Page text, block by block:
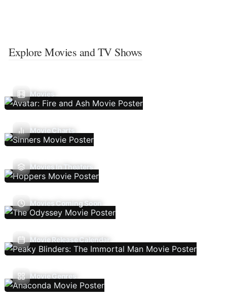
Explore Movies and TV Shows
Movies
Movie Charts
Movies In Theaters
Movies Coming Soon
Movie Release Calendar
Movie Genres